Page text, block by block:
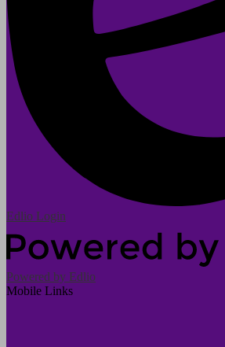
Edlio Login
Powered by Edlio
Mobile Links